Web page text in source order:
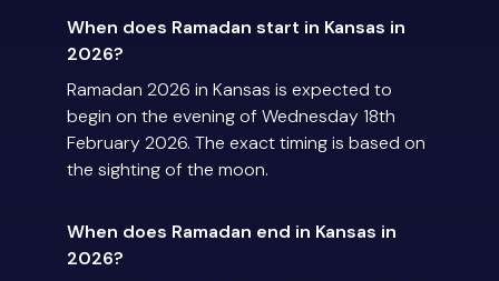
When does Ramadan start in Kansas in
2026?
Ramadan 2026 in Kansas is expected to
begin on the evening of Wednesday 18th
February 2026. The exact timing is based on
the sighting of the moon.
When does Ramadan end in Kansas in
2026?